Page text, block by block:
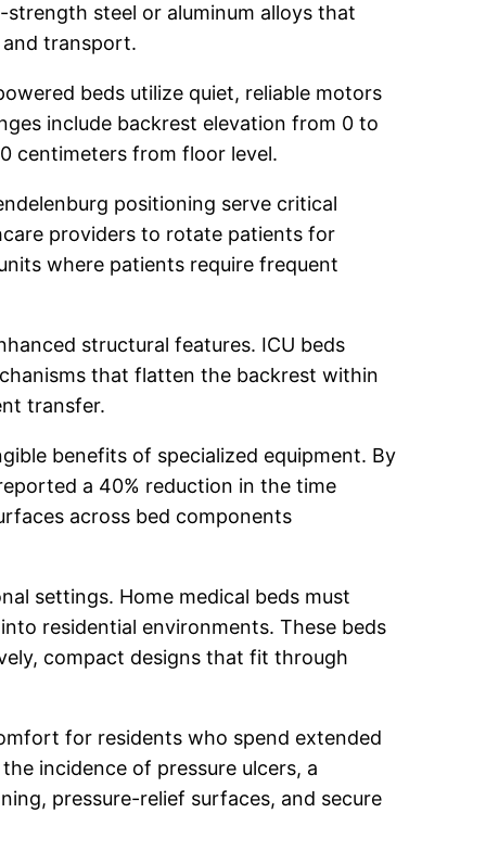
steel or aluminum alloys that
transport.
beds utilize quiet, reliable motors
include backrest elevation from 0 to
centimeters from floor level.
positioning serve critical
providers to rotate patients for
where patients require frequent
structural features. ICU beds
that flatten the backrest within
transfer.
benefits of specialized equipment. By
a 40% reduction in the time
across bed components
settings. Home medical beds must
residential environments. These beds
compact designs that fit through
for residents who spend extended
incidence of pressure ulcers, a
pressure-relief surfaces, and secure